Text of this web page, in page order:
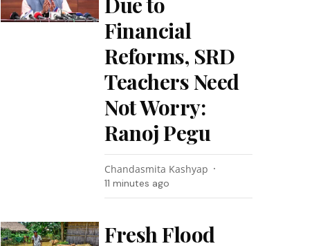
Financial
Reforms, SRD
Teachers Need
Not Worry:
Ranoj Pegu
Chandasmita Kashyap
11 minutes ago
Fresh Flood